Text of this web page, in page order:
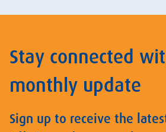
Stay connected
monthly update
Sign up to receive the